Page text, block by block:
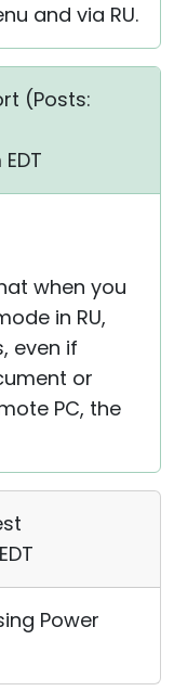
and via RU.
(Posts:
when you
in RU,
even if
or
PC, the
Power